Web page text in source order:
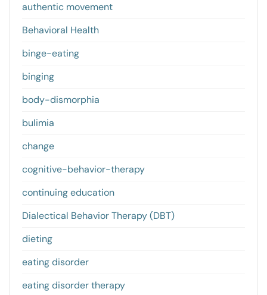
authentic movement
Behavioral Health
binge-eating
binging
body-dismorphia
bulimia
change
cognitive-behavior-therapy
continuing education
Dialectical Behavior Therapy (DBT)
dieting
eating disorder
eating disorder therapy